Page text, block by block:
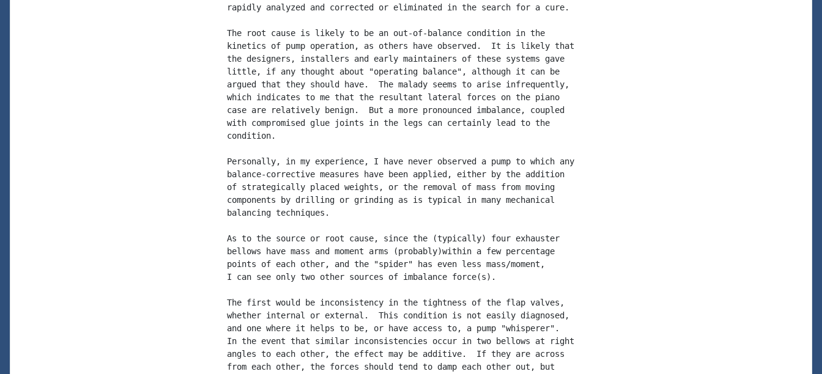
rapidly analyzed and corrected or eliminated in the search for a cure.
The root cause is likely to be an out-of-balance condition in the
kinetics of pump operation, as others have observed.  It is likely that
the designers, installers and early maintainers of these systems gave
little, if any thought about "operating balance", although it can be
argued that they should have.  The malady seems to arise infrequently,
which indicates to me that the resultant lateral forces on the piano
case are relatively benign.  But a more pronounced imbalance, coupled
with compromised glue joints in the legs can certainly lead to the
condition.
Personally, in my experience, I have never observed a pump to which any
balance-corrective measures have been applied, either by the addition
of strategically placed weights, or the removal of mass from moving
components by drilling or grinding as is typical in many mechanical
balancing techniques.
As to the source or root cause, since the (typically) four exhauster
bellows have mass and moment arms (probably)within a few percentage
points of each other, and the "spider" has even less mass/moment,
I can see only two other sources of imbalance force(s).
The first would be inconsistency in the tightness of the flap valves,
whether internal or external.  This condition is not easily diagnosed,
and one where it helps to be, or have access to, a pump "whisperer".
In the event that similar inconsistencies occur in two bellows at right
angles to each other, the effect may be additive.  If they are across
from each other, the forces should tend to damp each other out, but